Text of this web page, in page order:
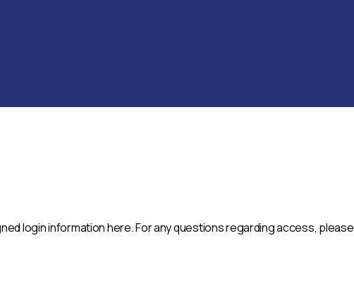
login information here. For any questions regarding access, please